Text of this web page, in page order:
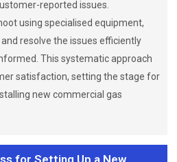
reported issues.
using specialised equipment,
resolve the issues efficiently
This systematic approach
satisfaction, setting the stage for
new commercial gas
for Setting Up a New